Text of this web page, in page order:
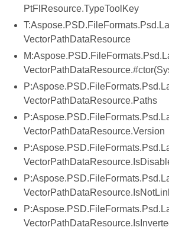
PtFlResource.TypeToolKey
VectorPathDataResource
VectorPathDataResource.Paths
VectorPathDataResource.Version